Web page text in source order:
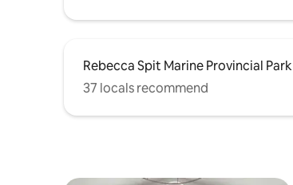
Rebecca Spit Marine Provincial Park
37 locals recommend